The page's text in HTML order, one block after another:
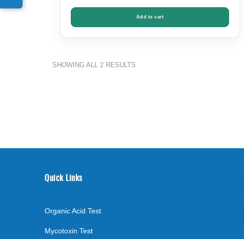
Add to cart
SHOWING ALL 2 RESULTS
Quick Links
Organic Acid Test
Mycotoxin Test